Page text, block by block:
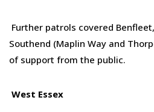
Further patrols covered
Southend (Maplin Way and
of support from the public.
West Essex